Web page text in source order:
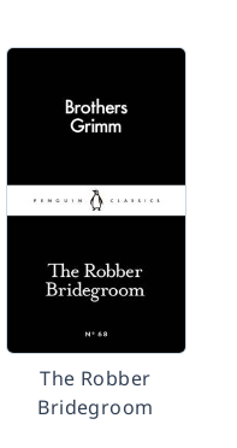
The Robber
Bridegroom